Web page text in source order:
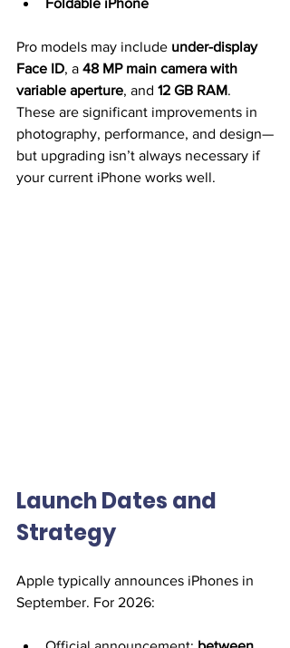
Pro models may include under-display
Face ID, a 48 MP main camera with
variable aperture, and 12 GB RAM.
These are significant improvements in
photography, performance, and design—
but upgrading isn’t always necessary if
your current iPhone works well.
Launch Dates and
Strategy
Apple typically announces iPhones in
September. For 2026: